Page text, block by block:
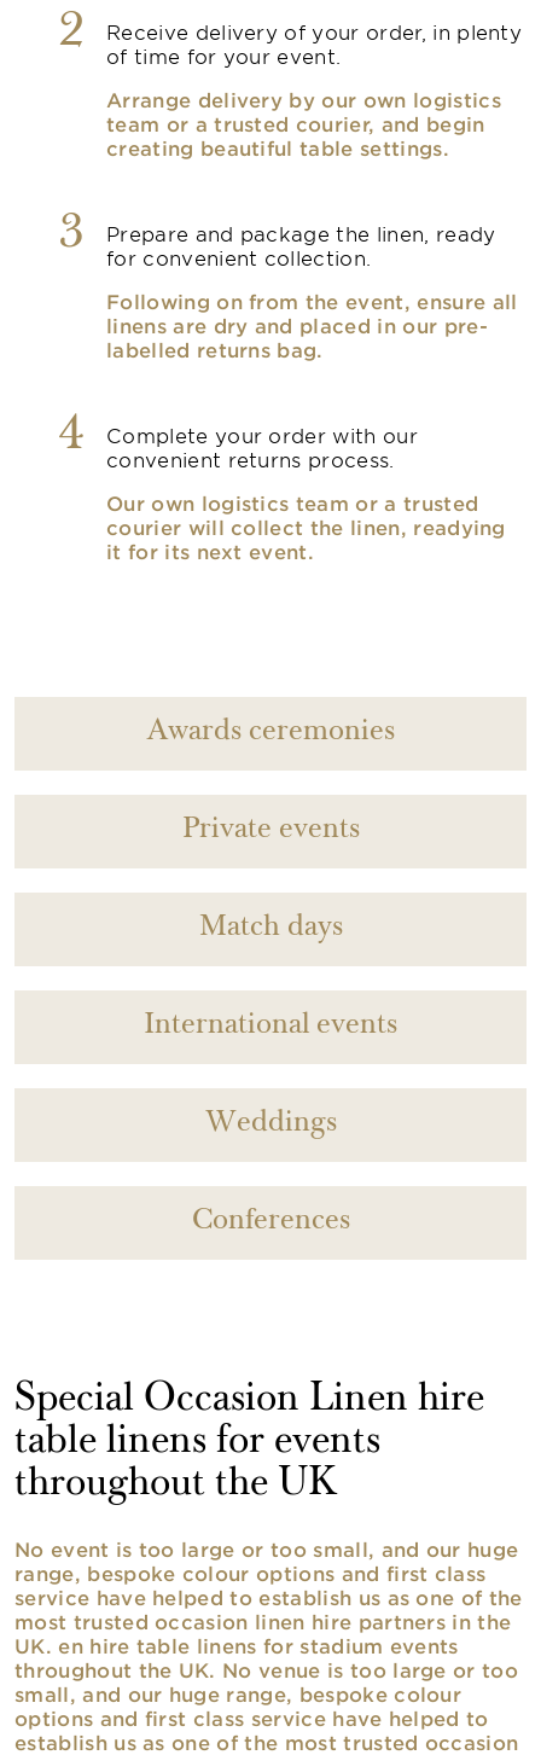
2
Receive delivery of your order, in plenty
of time for your event.
Arrange delivery by our own logistics
team or a trusted courier, and begin
creating beautiful table settings.
3
Prepare and package the linen, ready
for convenient collection.
Following on from the event, ensure all
linens are dry and placed in our pre-
labelled returns bag.
4
Complete your order with our
convenient returns process.
Our own logistics team or a trusted
courier will collect the linen, readying
it for its next event.
Awards ceremonies
Private events
Match days
International events
Weddings
Conferences
Special Occasion Linen hire
table linens for events
throughout the UK
No event is too large or too small, and our huge
range, bespoke colour options and first class
service have helped to establish us as one of the
most trusted occasion linen hire partners in the
UK. en hire table linens for stadium events
throughout the UK. No venue is too large or too
small, and our huge range, bespoke colour
options and first class service have helped to
establish us as one of the most trusted occasion